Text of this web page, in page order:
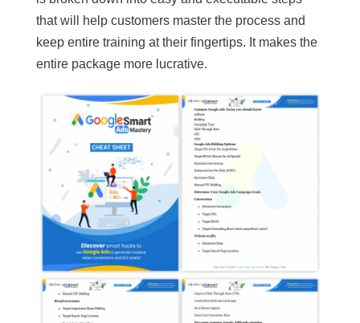
that will help customers master the process and
keep entire training at their fingertips. It makes the
entire package more lucrative.